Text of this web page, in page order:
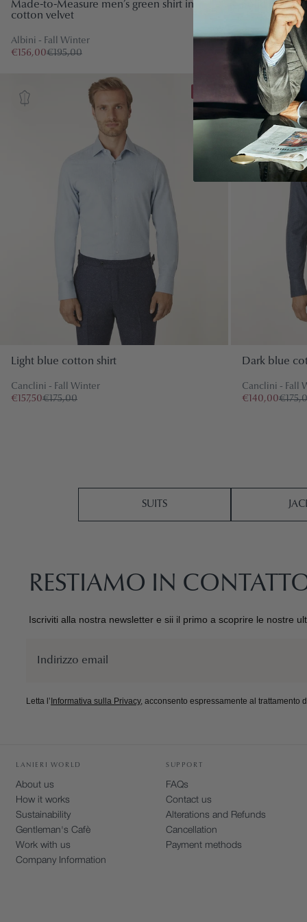
Made-to-Measure men’s green shirt in
cotton velvet
Albini - Fall Winter
€156,00€195,00
Solid Colour
Canclini - Fall
€120,00
Light blue cotton shirt
Canclini - Fall Winter
€157,50€175,00
Dark blue
Canclini - Fall
€140,00
SUITS
RESTIAMO IN
Iscriviti alla nostra newsletter e sii il primo a scoprire le nostre
Letta l’ Informativa sulla Privacy, acconsento espressamente al trattamento
LANIERI WORLD
About us
How it works
Sustainability
Gentleman's Cafè
Work with us
Company Information
SUPPORT
FAQs
Contact us
Alterations and Refunds
Cancellation
Payment methods